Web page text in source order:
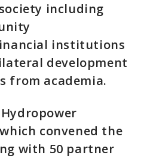
including
institutions
development
from academia.
convened the
with 50 partner